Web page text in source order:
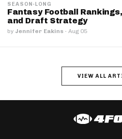
SEASON-LONG
Fantasy Football
and Draft Strategy
by Jennifer Eakins · Aug 05
VIEW ALL